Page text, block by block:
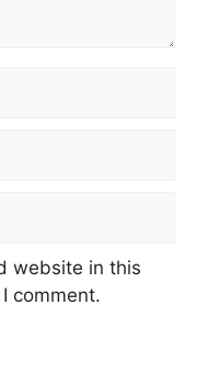
website in this
comment.